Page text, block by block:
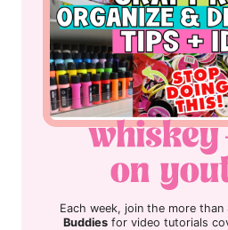
Each week, join the more than
Buddiesfor video tutorials